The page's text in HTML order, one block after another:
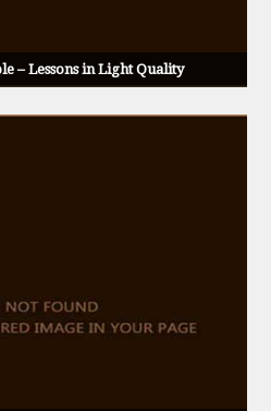
– Lessons in Light Quality